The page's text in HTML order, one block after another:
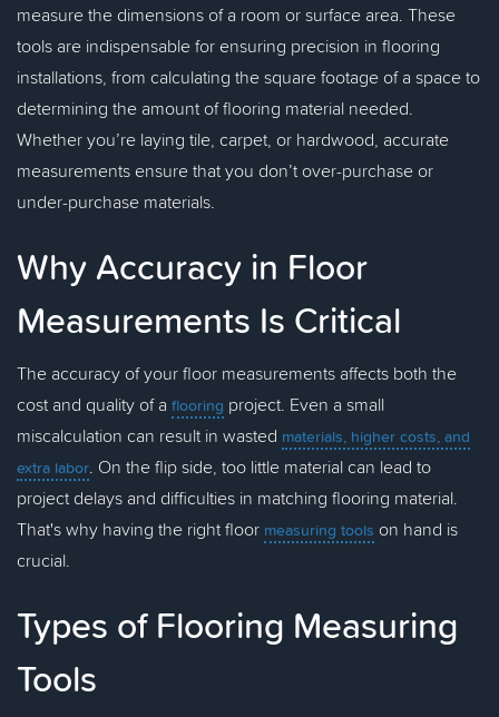
measure the dimensions of a room or surface area. These
tools are indispensable for ensuring precision in flooring
installations, from calculating the square footage of a space to
determining the amount of flooring material needed.
Whether you’re laying tile, carpet, or hardwood, accurate
measurements ensure that you don’t over-purchase or
under-purchase materials.
Why Accuracy in Floor
Measurements Is Critical
The accuracy of your floor measurements affects both the
cost and quality of a flooring project. Even a small
miscalculation can result in wasted materials, higher costs, and
extra labor. On the flip side, too little material can lead to
project delays and difficulties in matching flooring material.
That's why having the right floor measuring tools on hand is
crucial.
Types of Flooring Measuring
Tools